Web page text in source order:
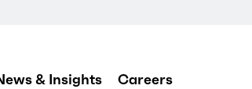
& Insights Careers